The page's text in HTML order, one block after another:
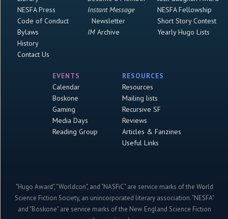
NESFA Press
Code of Conduct
Bylaws
History
Contact Us
Instant Message
Newsletter
IMArchive
NESFA Fellowship
Short Story Contest
Yearly Hugo Lists
EVENTS
Calendar
Boskone
Gaming
Media Days
Reading Group
RESOURCES
Resources
Mailing lists
Recursive SF
Reviews
Articles & Fanzines
Useful Links
"Hugo Award", "Worldcon", and "NASFiC" are service marks of the World
Science Fiction Society, an unincorporated literary association. "NESFA"
and "Boskone" are service marks of the New England Science Fiction